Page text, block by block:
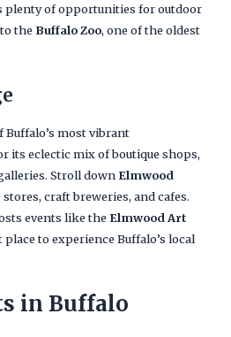
plenty of opportunities for outdoor
the Buffalo Zoo, one of the oldest
Buffalo’s most vibrant
its eclectic mix of boutique shops,
Stroll down Elmwood
craft breweries, and cafes.
events like the Elmwood Art
to experience Buffalo’s local
in Buffalo